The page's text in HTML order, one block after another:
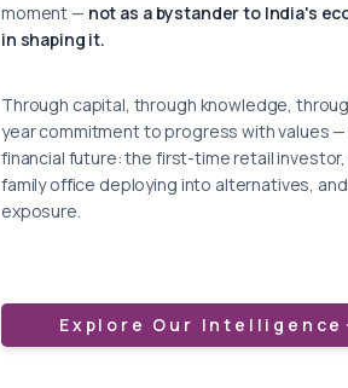
moment — not as a bystander to India's
in shaping it.
Through capital, through knowledge,
year commitment to progress with values
financial future: the first-time retail
family office deploying into alternatives,
exposure.
Explore Our Intelligence